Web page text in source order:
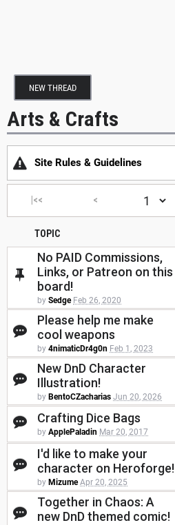
NEW THREAD
Arts & Crafts
Site Rules & Guidelines
|<< <
TOPIC
No PAID Commissions,
Links, or Patreon on this
board!
by Sedge Feb 26, 2020
Please help me make
cool weapons
by 4nimaticDr4g0n Feb 1, 2023
New DnD Character
Illustration!
by BentoCZacharias Jun 20, 2026
Crafting Dice Bags
by ApplePaladin Mar 20, 2017
I'd like to make your
character on Heroforge!
by Mizume Apr 20, 2025
Together in Chaos: A
new DnD themed comic!